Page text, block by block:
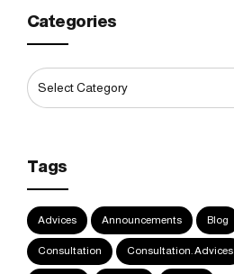
Categories
Tags
Advices Announcements Blog
Consultation Consultation. Advices